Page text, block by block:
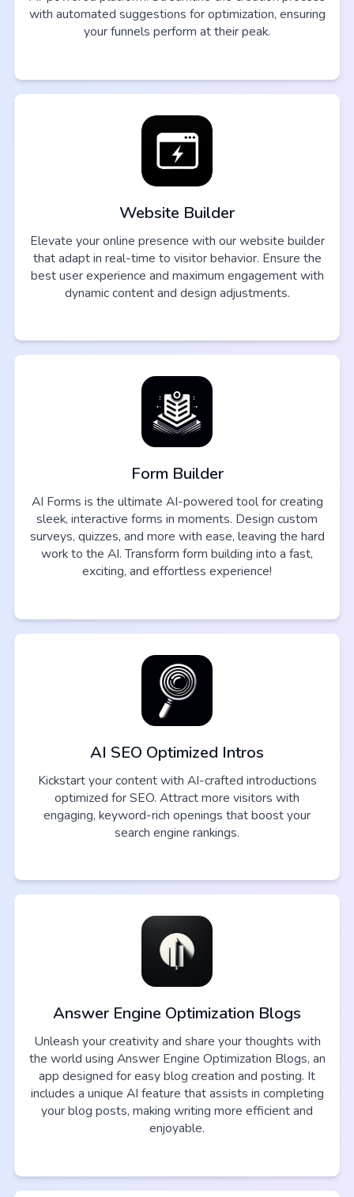
with automated suggestions for optimization, ensuring
your funnels perform at their peak.
Website Builder
Elevate your online presence with our website builder
that adapt in real-time to visitor behavior. Ensure the
best user experience and maximum engagement with
dynamic content and design adjustments.
Form Builder
AI Forms is the ultimate AI-powered tool for creating
sleek, interactive forms in moments. Design custom
surveys, quizzes, and more with ease, leaving the hard
work to the AI. Transform form building into a fast,
exciting, and effortless experience!
AI SEO Optimized Intros
Kickstart your content with AI-crafted introductions
optimized for SEO. Attract more visitors with
engaging, keyword-rich openings that boost your
search engine rankings.
Answer Engine Optimization Blogs
Unleash your creativity and share your thoughts with
the world using Answer Engine Optimization Blogs, an
app designed for easy blog creation and posting. It
includes a unique AI feature that assists in completing
your blog posts, making writing more efficient and
enjoyable.